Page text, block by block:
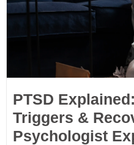
PTSD
Triggers &
Psychologist